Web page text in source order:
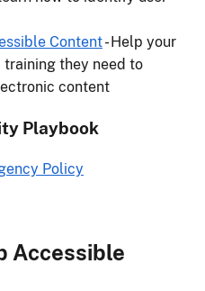
Content- Help your
they need to
content
Playbook
Policy
Accessible